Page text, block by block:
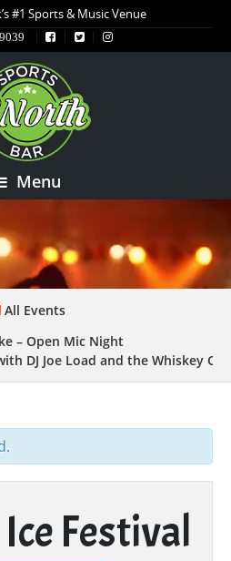
#1 Sports & Music Venue
Menu
All Events
– Open Mic Night
DJ Joe Load and the Whiskey
Festival